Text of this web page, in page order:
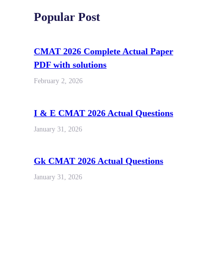
Popular Post
CMAT 2026 Complete Actual Paper
PDF with solutions
February 2, 2026
I & E CMAT 2026 Actual Questions
January 31, 2026
Gk CMAT 2026 Actual Questions
January 31, 2026